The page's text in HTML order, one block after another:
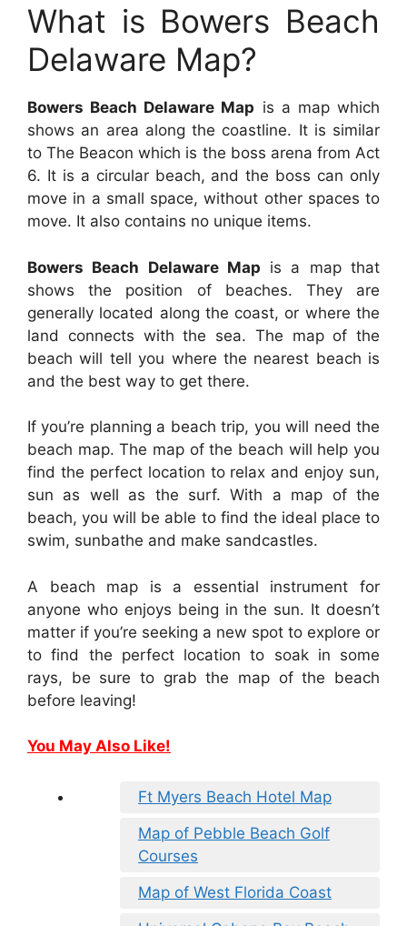
What is Bowers Beach
Delaware Map?
Bowers Beach Delaware Map is a map which
shows an area along the coastline. It is similar
to The Beacon which is the boss arena from Act
6. It is a circular beach, and the boss can only
move in a small space, without other spaces to
move. It also contains no unique items.
Bowers Beach Delaware Map is a map that
shows the position of beaches. They are
generally located along the coast, or where the
land connects with the sea. The map of the
beach will tell you where the nearest beach is
and the best way to get there.
If you’re planning a beach trip, you will need the
beach map. The map of the beach will help you
find the perfect location to relax and enjoy sun,
sun as well as the surf. With a map of the
beach, you will be able to find the ideal place to
swim, sunbathe and make sandcastles.
A beach map is a essential instrument for
anyone who enjoys being in the sun. It doesn’t
matter if you’re seeking a new spot to explore or
to find the perfect location to soak in some
rays, be sure to grab the map of the beach
before leaving!
You May Also Like!
Ft Myers Beach Hotel Map
Map of Pebble Beach Golf
Courses
Map of West Florida Coast